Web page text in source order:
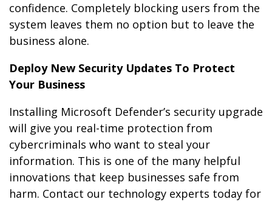
confidence. Completely blocking users from the
system leaves them no option but to leave the
business alone.
Deploy New Security Updates To Protect
Your Business
Installing Microsoft Defender’s security upgrade
will give you real-time protection from
cybercriminals who want to steal your
information. This is one of the many helpful
innovations that keep businesses safe from
harm. Contact our technology experts today for